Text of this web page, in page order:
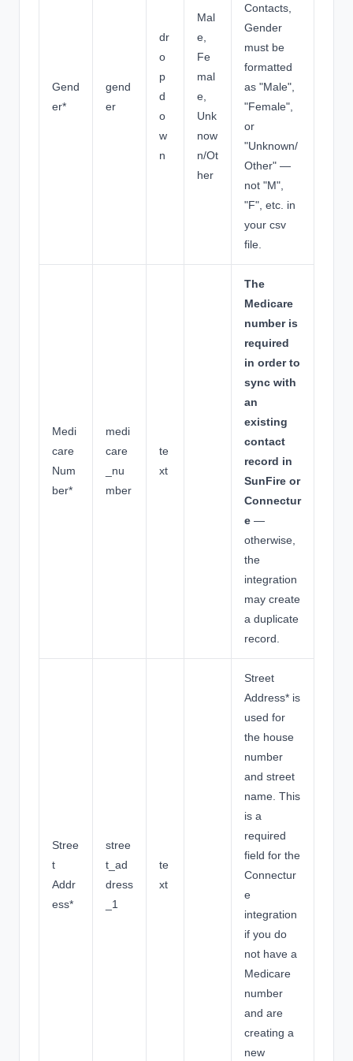
Gend
er*
gend
er
dr
o
p
d
o
w
n
Mal
e,
Fe
mal
e,
Unk
now
n/Ot
her
Contacts,
Gender
must be
formatted
as "Male",
"Female",
or
"Unknown/
Other" —
not "M",
"F", etc. in
your csv
file.
Medi
care
Num
ber*
medi
care
_nu
mber
te
xt
The
Medicare
number is
required
in order to
sync with
an
existing
contact
record in
SunFire or
Connectur
e —
otherwise,
the
integration
may create
a duplicate
record.
Stree
t
Addr
ess*
stree
t_ad
dress
_1
te
xt
Street
Address* is
used for
the house
number
and street
name. This
is a
required
field for the
Connectur
e
integration
if you do
not have a
Medicare
number
and are
creating a
new